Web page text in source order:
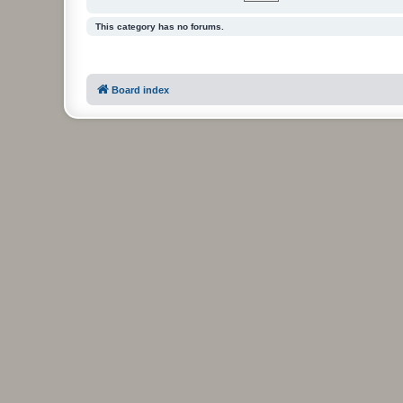
This category has no forums.
Board index